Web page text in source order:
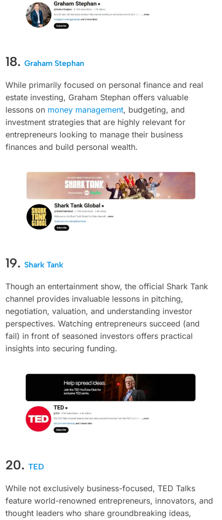
18.Graham Stephan
While primarily focused on personal finance and real
estate investing, Graham Stephan offers valuable
lessons on money management, budgeting, and
investment strategies that are highly relevant for
entrepreneurs looking to manage their business
finances and build personal wealth.
19.Shark Tank
Though an entertainment show, the official Shark Tank
channel provides invaluable lessons in pitching,
negotiation, valuation, and understanding investor
perspectives. Watching entrepreneurs succeed (and
fail) in front of seasoned investors offers practical
insights into securing funding.
20. TED
While not exclusively business-focused, TED Talks
feature world-renowned entrepreneurs, innovators, and
thought leaders who share groundbreaking ideas,